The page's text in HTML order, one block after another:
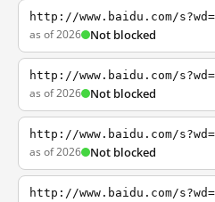
http://www.baidu.com/
as of 2026 Not blocked
http://www.baidu.com/
as of 2026 Not blocked
http://www.baidu.com/
as of 2026 Not blocked
http://www.baidu.com/